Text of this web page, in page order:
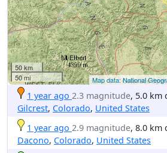
50 km
50 mi
Map data: National
1 year ago 2.3 magnitude, 5.0 km
Gilcrest, Colorado, United States
1 year ago 2.9 magnitude, 8.0 km
Dacono, Colorado, United States